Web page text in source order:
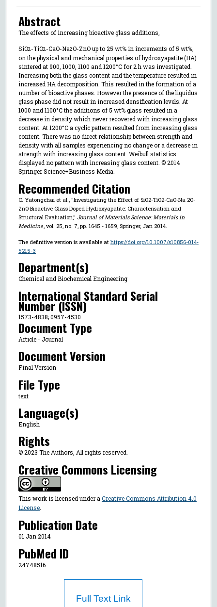
Abstract
The effects of increasing bioactive glass additions,
SiO2-TiO2-CaO-Na2O-ZnO up to 25 wt% in increments of 5 wt%,
on the physical and mechanical properties of hydroxyapatite (HA)
sintered at 900, 1000, 1100 and 1200°C for 2 h was investigated.
Increasing both the glass content and the temperature resulted in
increased HA decomposition. This resulted in the formation of a
number of bioactive phases. However the presence of the liquidus
glass phase did not result in increased densification levels. At
1000 and 1100°C the additions of 5 wt% glass resulted in a
decrease in density which never recovered with increasing glass
content. At 1200°C a cyclic pattern resulted from increasing glass
content. There was no direct relationship between strength and
density with all samples experiencing no change or a decrease in
strength with increasing glass content. Weibull statistics
displayed no pattern with increasing glass content. © 2014
Springer Science+Business Media.
Recommended Citation
C. Yatongchai et al., "Investigating the Effect of SiO2-TiO2-CaO-Na 2O-
ZnO Bioactive Glass Doped Hydroxyapatite: Characterisation and
Structural Evaluation," Journal of Materials Science: Materials in
Medicine, vol. 25, no. 7, pp. 1645 - 1659, Springer, Jan 2014.
The definitive version is available at https://doi.org/10.1007/s10856-014-
5215-3
Department(s)
Chemical and Biochemical Engineering
International Standard Serial
Number (ISSN)
1573-4838; 0957-4530
Document Type
Article - Journal
Document Version
Final Version
File Type
text
Language(s)
English
Rights
© 2023 The Authors, All rights reserved.
Creative Commons Licensing
This work is licensed under a Creative Commons Attribution 4.0
License.
Publication Date
01 Jan 2014
PubMed ID
24748516
Full Text Link